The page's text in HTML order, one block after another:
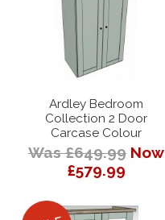
Ardley Bedroom
Collection 2 Door
Carcase Colour
Was £649.99 Now
£579.99